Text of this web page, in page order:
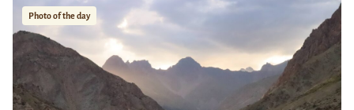
Photo of the day